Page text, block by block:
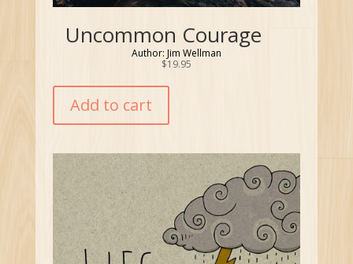
Uncommon Courage
Author: Jim Wellman
$19.95
Add to cart